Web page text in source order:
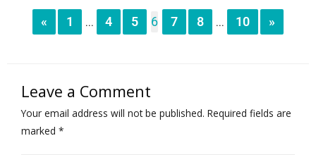
« 1 ... 4 5 6 7 8 ... 10 »
Leave a Comment
Your email address will not be published. Required fields are
marked *